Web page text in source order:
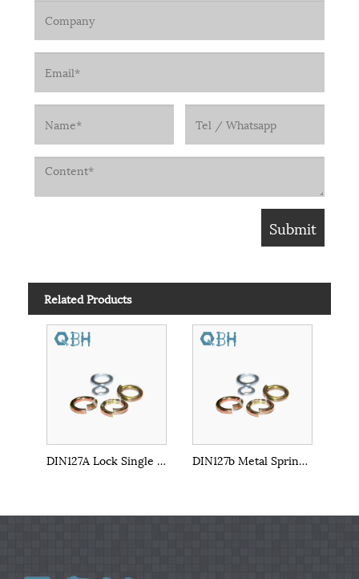
Related Products
DIN127A Lock Single Coil Spring Washer DIN127b Metal Spring Washer